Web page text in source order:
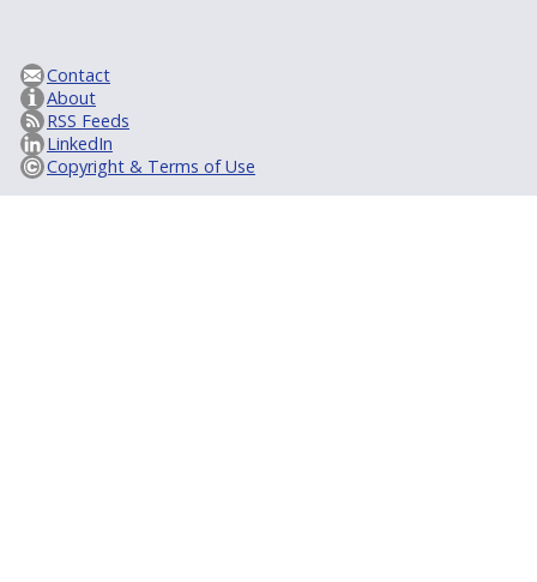
Contact
About
RSS Feeds
LinkedIn
Copyright & Terms of Use